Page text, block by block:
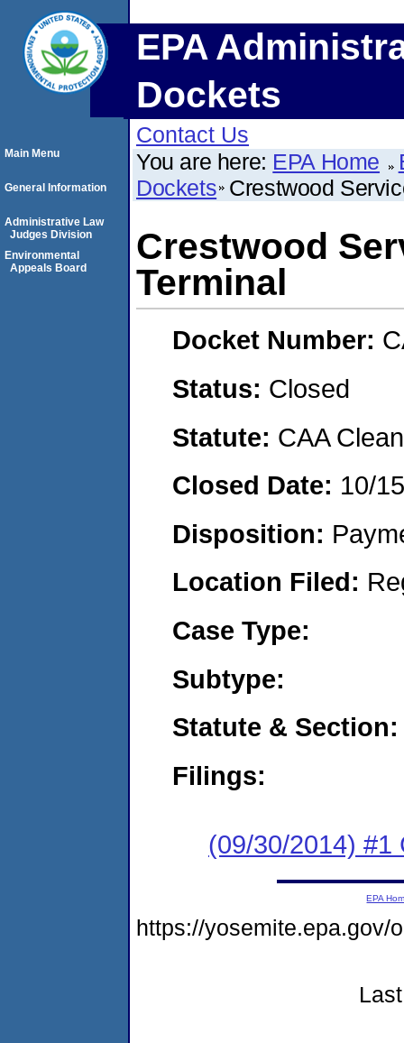
EPA
Dockets
Contact Us
You are here: EPA Home
Dockets Crestwood
Crestwood
Terminal
Docket Number:
Status: Closed
Statute: CAA
Closed Date: 10/
Disposition:
Location Filed:
Case Type:
Subtype:
Statute & Section:
Filings:
(09/30/2014) #1
Main Menu
General Information
Administrative Law
Judges Division
Environmental
Appeals Board
EPA
https://yosemite.epa.gov/